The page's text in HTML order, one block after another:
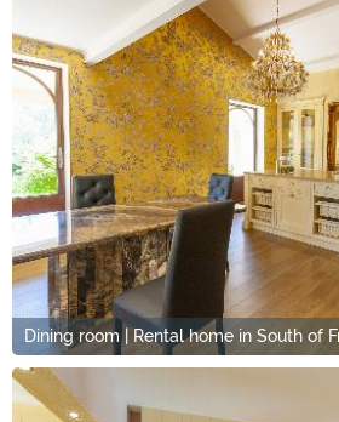
Dining room | Rental home in South of